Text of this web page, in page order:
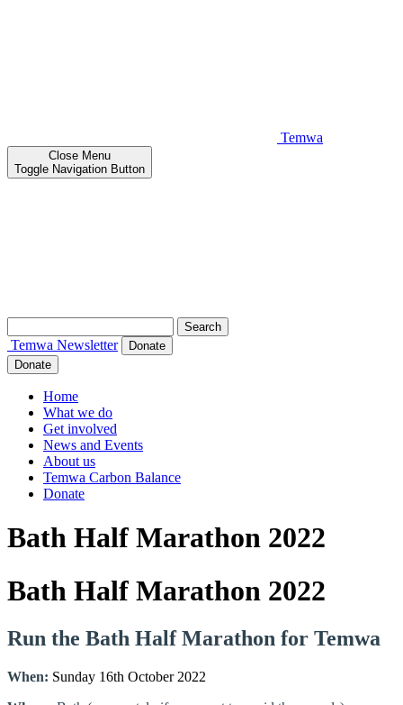
Temwa
Close Menu
Toggle Navigation Button
for:
Temwa Newsletter
Donate
Donate
Home
What we do
Get involved
News and Events
About us
Temwa Carbon Balance
Donate
Bath Half Marathon 2022
Bath Half Marathon 2022
Run the Bath Half Marathon for Temwa
When: Sunday 16th October 2022